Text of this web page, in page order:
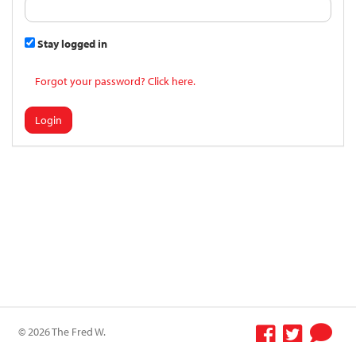
Stay logged in
Forgot your password? Click here.
Login
© 2026 The Fred W.